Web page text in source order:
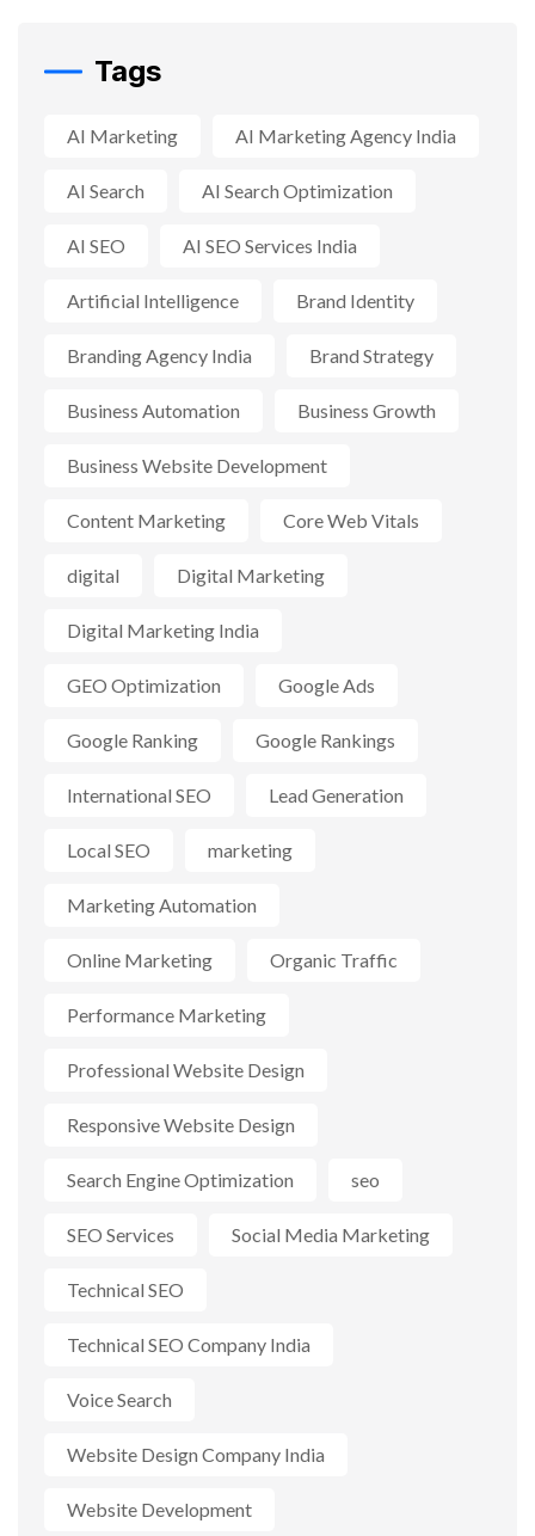
Tags
AI Marketing AI Marketing Agency India
AI Search AI Search Optimization
AI SEO AI SEO Services India
Artificial Intelligence Brand Identity
Branding Agency India Brand Strategy
Business Automation Business Growth
Business Website Development
Content Marketing Core Web Vitals
digital Digital Marketing
Digital Marketing India
GEO Optimization Google Ads
Google Ranking Google Rankings
International SEO Lead Generation
Local SEO marketing
Marketing Automation
Online Marketing Organic Traffic
Performance Marketing
Professional Website Design
Responsive Website Design
Search Engine Optimization seo
SEO Services Social Media Marketing
Technical SEO
Technical SEO Company India
Voice Search
Website Design Company India
Website Development